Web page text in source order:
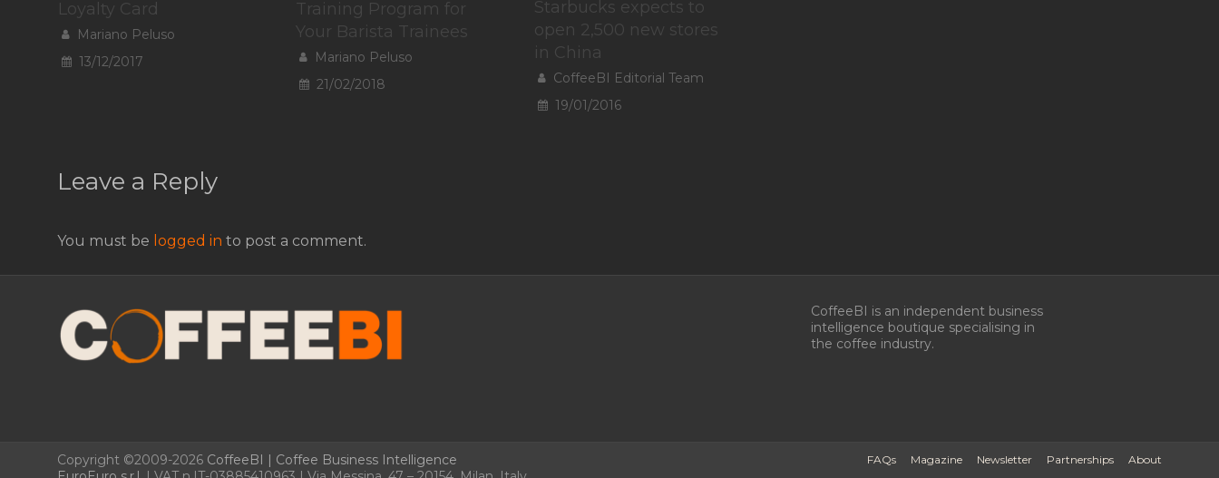
Loyalty Card
Mariano Peluso
13/12/2017
Training Program for
Your Barista Trainees
Mariano Peluso
21/02/2018
Starbucks expects to
open 2,500 new stores
in China
CoffeeBI Editorial Team
19/01/2016
Leave a Reply
You must be logged in to post a comment.
CoffeeBI is an independent business
intelligence boutique specialising in
the coffee industry.
Copyright ©2009-2026 CoffeeBI | Coffee Business Intelligence
FAQs Magazine Newsletter Partnerships About